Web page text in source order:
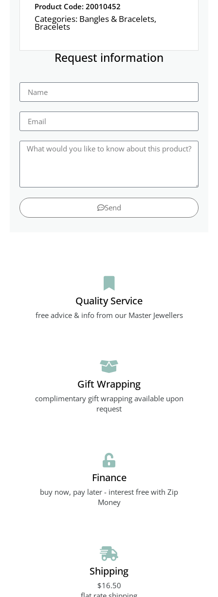
Product Code: 20010452
Categories: Bangles & Bracelets,
Bracelets
Request information
Send
Quality Service
free advice & info from our Master Jewellers
Gift Wrapping
complimentary gift wrapping available upon
request
Finance
buy now, pay later - interest free with Zip
Money
Shipping
$16.50